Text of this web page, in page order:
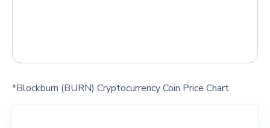
*Blockburn (BURN) Cryptocurrency Coin Price Chart